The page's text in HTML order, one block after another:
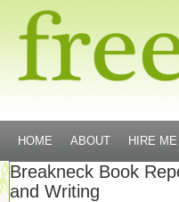
HOME ABOUT HIRE ME
Breakneck Book
and Writing